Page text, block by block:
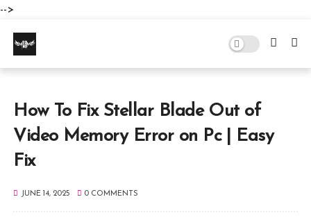
-->
How To Fix Stellar Blade Out of
Video Memory Error on Pc | Easy
Fix
JUNE 14, 2025 0 COMMENTS